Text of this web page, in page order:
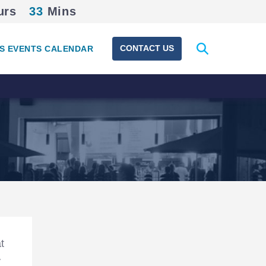
33 Mins
EVENTS CALENDAR CONTACT US
Expand
search